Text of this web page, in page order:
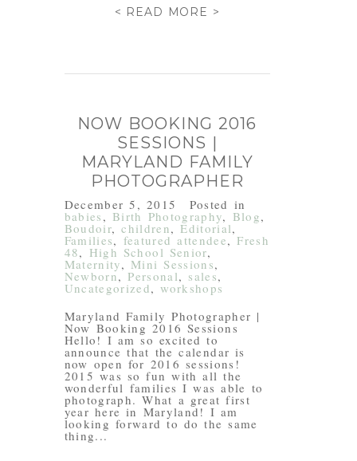
< READ MORE >
NOW BOOKING 2016
SESSIONS |
MARYLAND FAMILY
PHOTOGRAPHER
December 5, 2015 Posted in
babies , Birth Photography, Blog,
Boudoir,children,Editorial,
Families, featured attendee, Fresh
48, High School Senior,
Maternity, Mini Sessions,
Newborn, Personal, sales,
Uncategorized,workshops
Maryland Family Photographer |
Now Booking 2016 Sessions
Hello! I am so excited to
announce that the calendar is
now open for 2016 sessions!
2015 was so fun with all the
wonderful families I was able to
photograph. What a great first
year here in Maryland! I am
looking forward to do the same
thing...